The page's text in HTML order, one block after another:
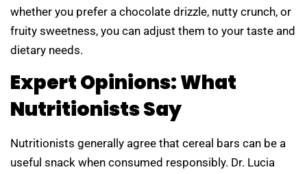
whether you prefer a chocolate drizzle, nutty crunch, or
fruity sweetness, you can adjust them to your taste and
dietary needs.
Expert Opinions: What
Nutritionists Say
Nutritionists generally agree that cereal bars can be a
useful snack when consumed responsibly. Dr. Lucia